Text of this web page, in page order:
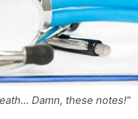
Damn, these notes!"